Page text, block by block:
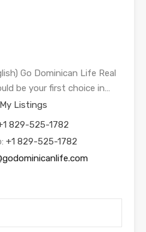
Go Dominican Life Real
be your first choice in…
Listings
829-525-1782
+1 829-525-1782